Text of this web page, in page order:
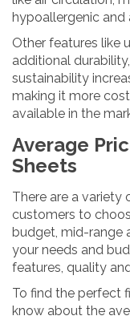
hypoallergenic and
Other features like
additional
sustainability
making it more
available in the
Average
Sheets
There are a variety
customers to
budget, mid-range
your needs and
features, quality
To find the perfect
know about the